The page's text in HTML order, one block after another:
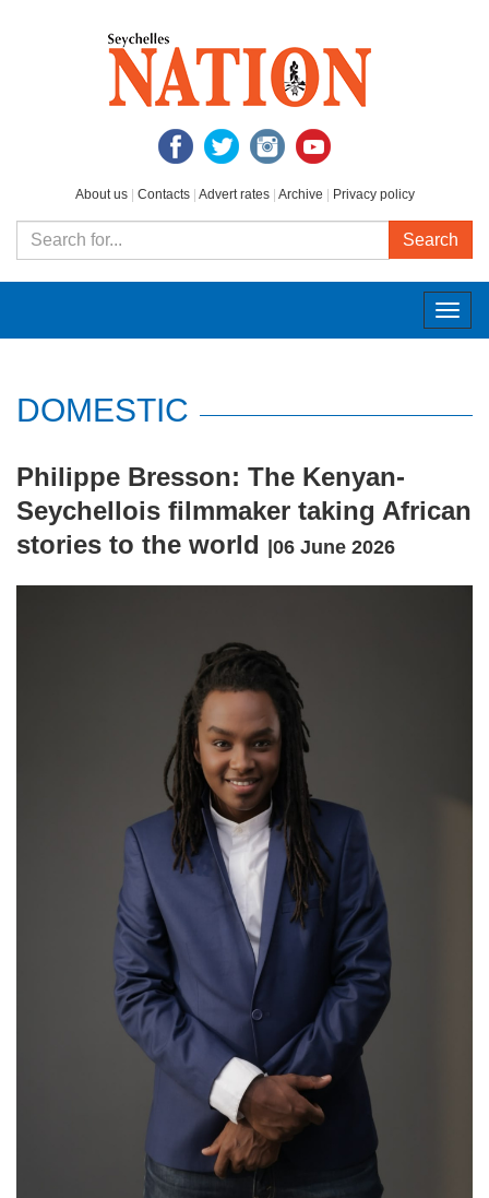
About us| Contacts| Advert rates| Archive Privacy policy
Search
DOMESTIC
Philippe Bresson: The Kenyan-
Seychellois filmmaker taking African
stories to the world
|06 June 2026